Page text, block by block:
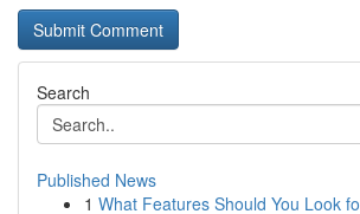
Search
Published News
1 What Features Should You Look